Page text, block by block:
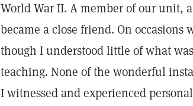
World War II. A member of our unit,
became a close friend. On occasions
though I understood little of what
teaching. None of the wonderful
I witnessed and experienced